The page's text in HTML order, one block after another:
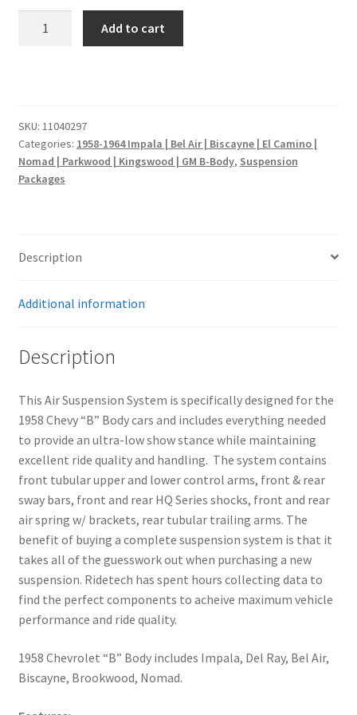
Rear
Air
Suspension
quantity
Add to cart
SKU: 11040297
Categories: 1958-1964 Impala | Bel Air | Biscayne | El Camino |
Nomad | Parkwood | Kingswood | GM B-Body, Suspension
Packages
Description
Additional information
Description
This Air Suspension System is specifically designed for the
1958 Chevy “B” Body cars and includes everything needed
to provide an ultra-low show stance while maintaining
excellent ride quality and handling. The system contains
front tubular upper and lower control arms, front & rear
sway bars, front and rear HQ Series shocks, front and rear
air spring w/ brackets, rear tubular trailing arms. The
benefit of buying a complete suspension system is that it
takes all of the guesswork out when purchasing a new
suspension. Ridetech has spent hours collecting data to
find the perfect components to acheive maximum vehicle
performance and ride quality.
1958 Chevrolet “B” Body includes Impala, Del Ray, Bel Air,
Biscayne, Brookwood, Nomad.